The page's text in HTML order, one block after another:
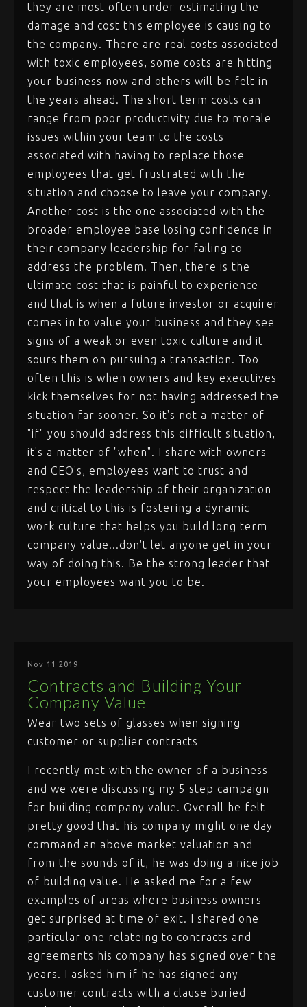
they are most often under-estimating the
damage and cost this employee is causing to
the company. There are real costs associated
with toxic employees, some costs are hitting
your business now and others will be felt in
the years ahead. The short term costs can
range from poor productivity due to morale
issues within your team to the costs
associated with having to replace those
employees that get frustrated with the
situation and choose to leave your company.
Another cost is the one associated with the
broader employee base losing confidence in
their company leadership for failing to
address the problem. Then, there is the
ultimate cost that is painful to experience
and that is when a future investor or acquirer
comes in to value your business and they see
signs of a weak or even toxic culture and it
sours them on pursuing a transaction. Too
often this is when owners and key executives
kick themselves for not having addressed the
situation far sooner. So it's not a matter of
"if" you should address this difficult situation,
it's a matter of "when". I share with owners
and CEO's, employees want to trust and
respect the leadership of their organization
and critical to this is fostering a dynamic
work culture that helps you build long term
company value...don't let anyone get in your
way of doing this. Be the strong leader that
your employees want you to be.
Nov 11 2019
Contracts and Building Your
Company Value
Wear two sets of glasses when signing
customer or supplier contracts
I recently met with the owner of a business
and we were discussing my 5 step campaign
for building company value. Overall he felt
pretty good that his company might one day
command an above market valuation and
from the sounds of it, he was doing a nice job
of building value. He asked me for a few
examples of areas where business owners
get surprised at time of exit. I shared one
particular one relateing to contracts and
agreements his company has signed over the
years. I asked him if he has signed any
customer contracts with a clause buried